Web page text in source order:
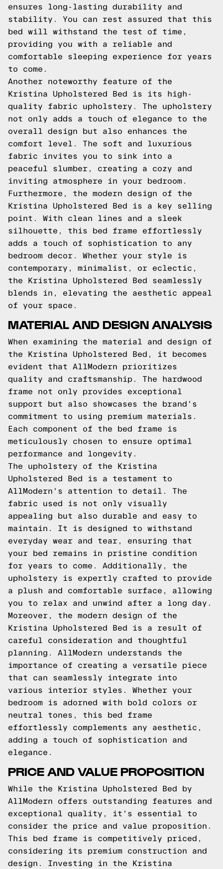
ensures long-lasting durability and
stability. You can rest assured that this
bed will withstand the test of time,
providing you with a reliable and
comfortable sleeping experience for years
to come.
Another noteworthy feature of the
Kristina Upholstered Bed is its high-
quality fabric upholstery. The upholstery
not only adds a touch of elegance to the
overall design but also enhances the
comfort level. The soft and luxurious
fabric invites you to sink into a
peaceful slumber, creating a cozy and
inviting atmosphere in your bedroom.
Furthermore, the modern design of the
Kristina Upholstered Bed is a key selling
point. With clean lines and a sleek
silhouette, this bed frame effortlessly
adds a touch of sophistication to any
bedroom decor. Whether your style is
contemporary, minimalist, or eclectic,
the Kristina Upholstered Bed seamlessly
blends in, elevating the aesthetic appeal
of your space.
MATERIAL AND DESIGN ANALYSIS
When examining the material and design of
the Kristina Upholstered Bed, it becomes
evident that AllModern prioritizes
quality and craftsmanship. The hardwood
frame not only provides exceptional
support but also showcases the brand's
commitment to using premium materials.
Each component of the bed frame is
meticulously chosen to ensure optimal
performance and longevity.
The upholstery of the Kristina
Upholstered Bed is a testament to
AllModern's attention to detail. The
fabric used is not only visually
appealing but also durable and easy to
maintain. It is designed to withstand
everyday wear and tear, ensuring that
your bed remains in pristine condition
for years to come. Additionally, the
upholstery is expertly crafted to provide
a plush and comfortable surface, allowing
you to relax and unwind after a long day.
Moreover, the modern design of the
Kristina Upholstered Bed is a result of
careful consideration and thoughtful
planning. AllModern understands the
importance of creating a versatile piece
that can seamlessly integrate into
various interior styles. Whether your
bedroom is adorned with bold colors or
neutral tones, this bed frame
effortlessly complements any aesthetic,
adding a touch of sophistication and
elegance.
PRICE AND VALUE PROPOSITION
While the Kristina Upholstered Bed by
AllModern offers outstanding features and
exceptional quality, it's essential to
consider the price and value proposition.
This bed frame is competitively priced,
considering its premium construction and
design. Investing in the Kristina